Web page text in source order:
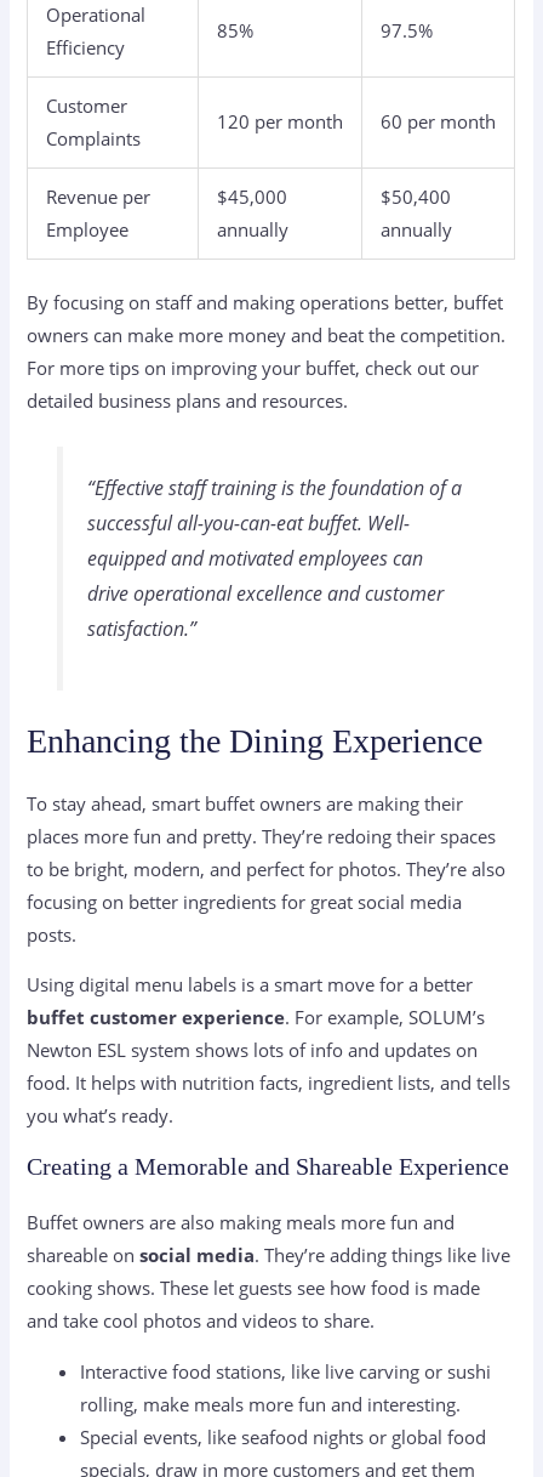
Operational
Efficiency
85% 97.5%
Customer
Complaints
120 per month 60 per month
Revenue per
Employee
$45,000
annually
$50,400
annually
By focusing on staff and making operations better, buffet
owners can make more money and beat the competition.
For more tips on improving your buffet, check out our
detailed business plans and resources.
“Effective staff training is the foundation of a
successful all-you-can-eat buffet. Well-
equipped and motivated employees can
drive operational excellence and customer
satisfaction.”
Enhancing the Dining Experience
To stay ahead, smart buffet owners are making their
places more fun and pretty. They’re redoing their spaces
to be bright, modern, and perfect for photos. They’re also
focusing on better ingredients for great social media
posts.
Using digital menu labels is a smart move for a better
buffet customer experience. For example, SOLUM’s
Newton ESL system shows lots of info and updates on
food. It helps with nutrition facts, ingredient lists, and tells
you what’s ready.
Creating a Memorable and Shareable Experience
Buffet owners are also making meals more fun and
shareable onsocial media. They’re adding things like live
cooking shows. These let guests see how food is made
and take cool photos and videos to share.
Interactive food stations, like live carving or sushi
rolling, make meals more fun and interesting.
Special events, like seafood nights or global food
specials, draw in more customers and get them